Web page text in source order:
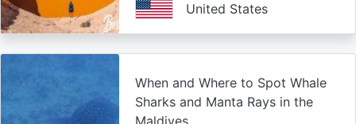
United States
When and Where to Spot Whale
Sharks and Manta Rays in the
Maldives